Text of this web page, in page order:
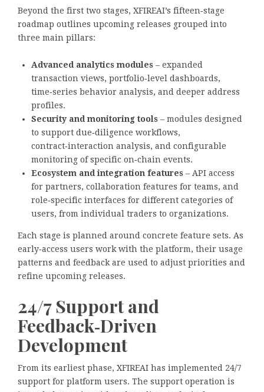
Beyond the first two stages, XFIREAI’s fifteen‑stage
roadmap outlines upcoming releases grouped into
three main pillars:
Advanced analytics modules – expanded
transaction views, portfolio‑level dashboards,
time‑series behavior analysis, and deeper address
profiles.
Security and monitoring tools – modules designed
to support due‑diligence workflows,
contract‑interaction analysis, and configurable
monitoring of specific on‑chain events.
Ecosystem and integration features – API access
for partners, collaboration features for teams, and
role‑specific interfaces for different categories of
users, from individual traders to organizations.
Each stage is planned around concrete feature sets. As
early‑access users work with the platform, their usage
patterns and feedback are used to adjust priorities and
refine upcoming releases.
24/7 Support and
Feedback‑Driven
Development
From its earliest phase, XFIREAI has implemented 24/7
support for platform users. The support operation is